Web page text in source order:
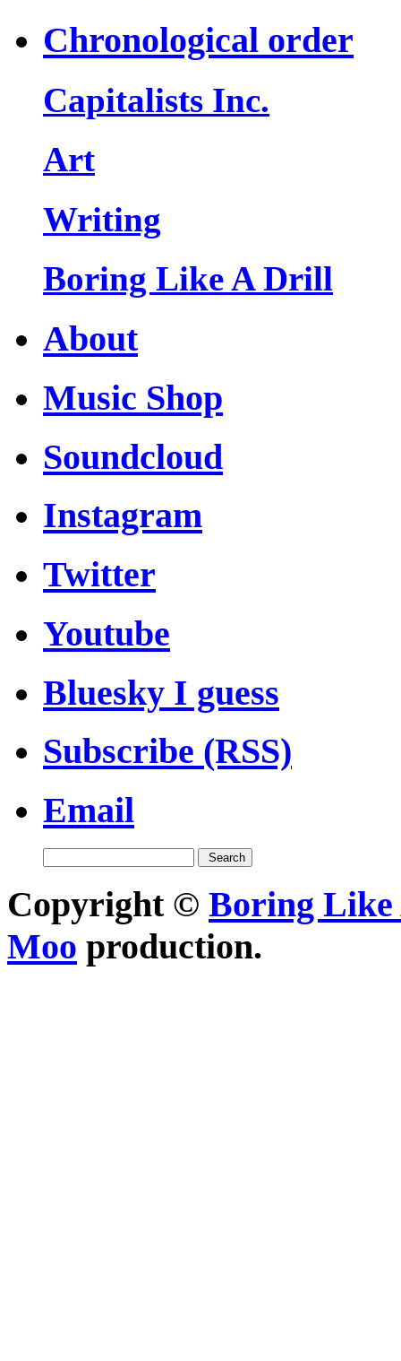
Chronological order
Capitalists Inc.
Art
Writing
Boring Like A Drill
About
Music Shop
Soundcloud
Instagram
Twitter
Youtube
Bluesky I guess
Subscribe (RSS)
Email
Copyright © Boring
Moo production.